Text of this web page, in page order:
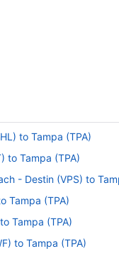
a while, so keep
fasten seat belt
to Tampa (TPA)
to Tampa (TPA)
- Destin (VPS) to
Tampa (TPA)
Tampa (TPA)
to Tampa (TPA)